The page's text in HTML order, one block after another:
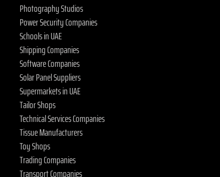
Photography Studios
Power Security Companies
Schools in UAE
Shipping Companies
Software Companies
Solar Panel Suppliers
Supermarkets in UAE
Tailor Shops
Technical Services Companies
Tissue Manufacturers
Toy Shops
Trading Companies
Transport Companies